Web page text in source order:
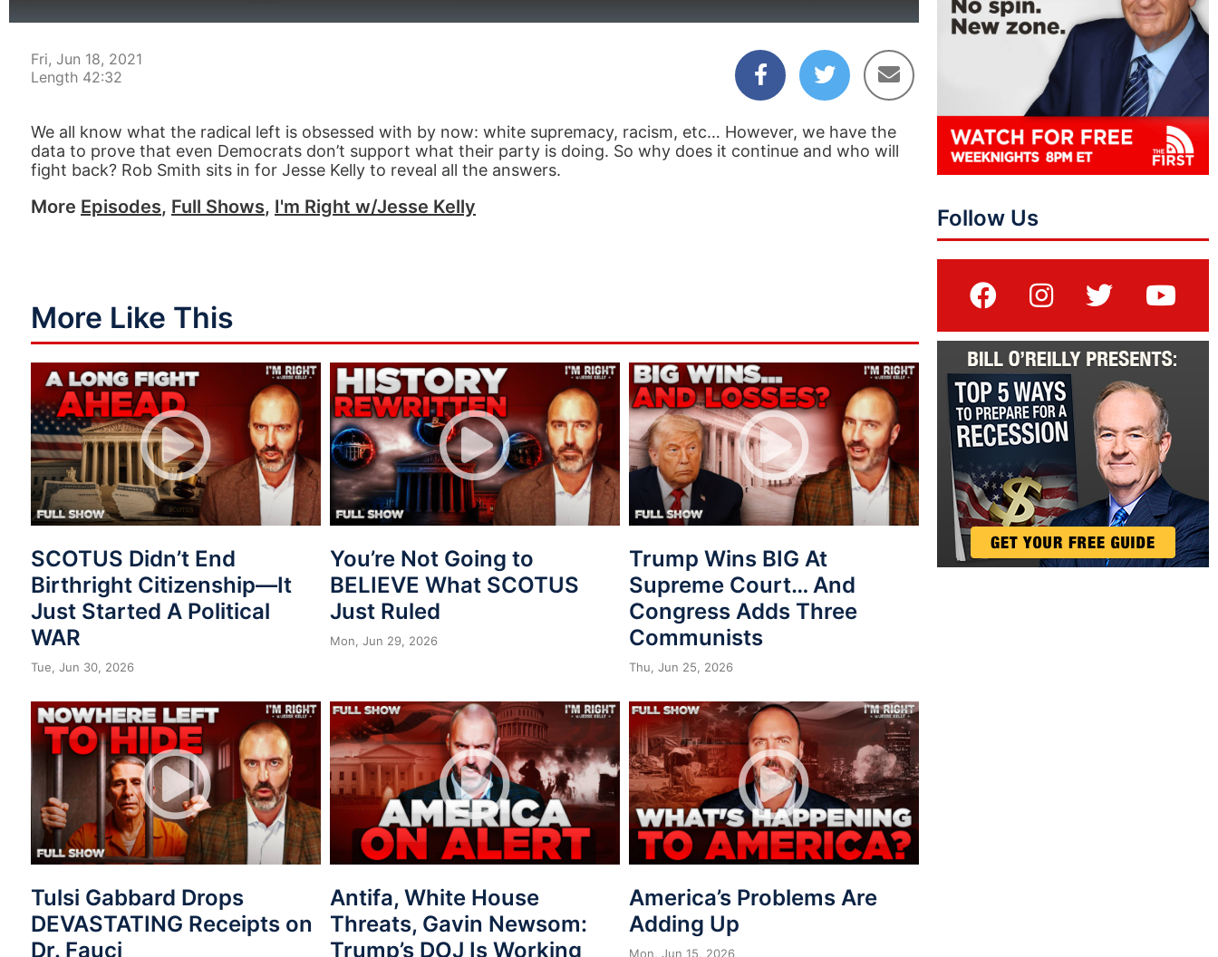
Fri, Jun 18, 2021
Length 42:32
We all know what the radical left is obsessed with by now: white supremacy, racism, etc… However, we have the
data to prove that even Democrats don’t support what their party is doing. So why does it continue and who will
fight back? Rob Smith sits in for Jesse Kelly to reveal all the answers.
More Episodes, Full Shows, I'm Right w/Jesse Kelly
More Like This
SCOTUS Didn’t End
Birthright Citizenship—It
Just Started A Political
WAR
Tue, Jun 30, 2026
You’re Not Going to
BELIEVE What SCOTUS
Just Ruled
Mon, Jun 29, 2026
Trump Wins BIG At
Supreme Court… And
Congress Adds Three
Communists
Thu, Jun 25, 2026
Tulsi Gabbard Drops
DEVASTATING Receipts on
Dr. Fauci
Antifa, White House
Threats, Gavin Newsom:
Trump’s DOJ Is Working
America’s Problems Are
Adding Up
Mon, Jun 15, 2026
Follow Us